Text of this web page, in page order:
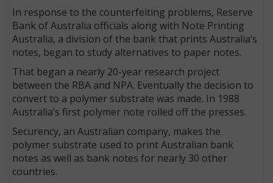
In response to the counterfeiting problems, Reserve
Bank of Australia officials along with Note Printing
Australia, a division of the bank that prints Australia’s
notes, began to study alternatives to paper notes.
That began a nearly 20-year research project
between the RBA and NPA. Eventually the decision to
convert to a polymer substrate was made. In 1988
Australia’s first polymer note rolled off the presses.
Securency, an Australian company, makes the
polymer substrate used to print Australian bank
notes as well as bank notes for nearly 30 other
countries.